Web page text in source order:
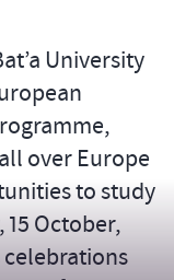
University
over Europe
to study
October,
celebrations